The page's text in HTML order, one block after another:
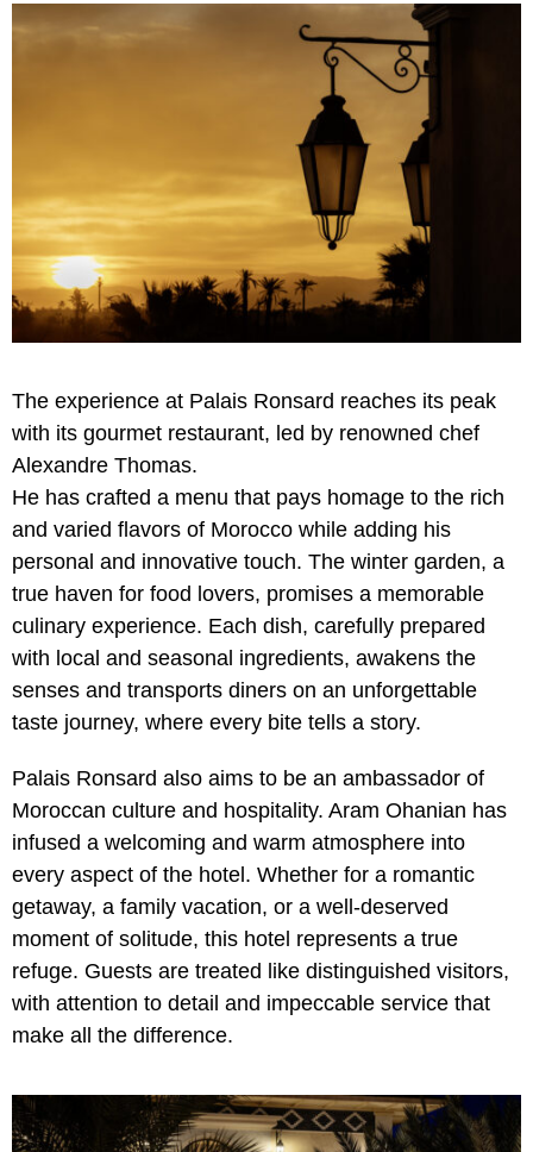
The experience at Palais Ronsard reaches its peak
with its gourmet restaurant, led by renowned chef
Alexandre Thomas.
He has crafted a menu that pays homage to the rich
and varied flavors of Morocco while adding his
personal and innovative touch. The winter garden, a
true haven for food lovers, promises a memorable
culinary experience. Each dish, carefully prepared
with local and seasonal ingredients, awakens the
senses and transports diners on an unforgettable
taste journey, where every bite tells a story.
Palais Ronsard also aims to be an ambassador of
Moroccan culture and hospitality. Aram Ohanian has
infused a welcoming and warm atmosphere into
every aspect of the hotel. Whether for a romantic
getaway, a family vacation, or a well-deserved
moment of solitude, this hotel represents a true
refuge. Guests are treated like distinguished visitors,
with attention to detail and impeccable service that
make all the difference.